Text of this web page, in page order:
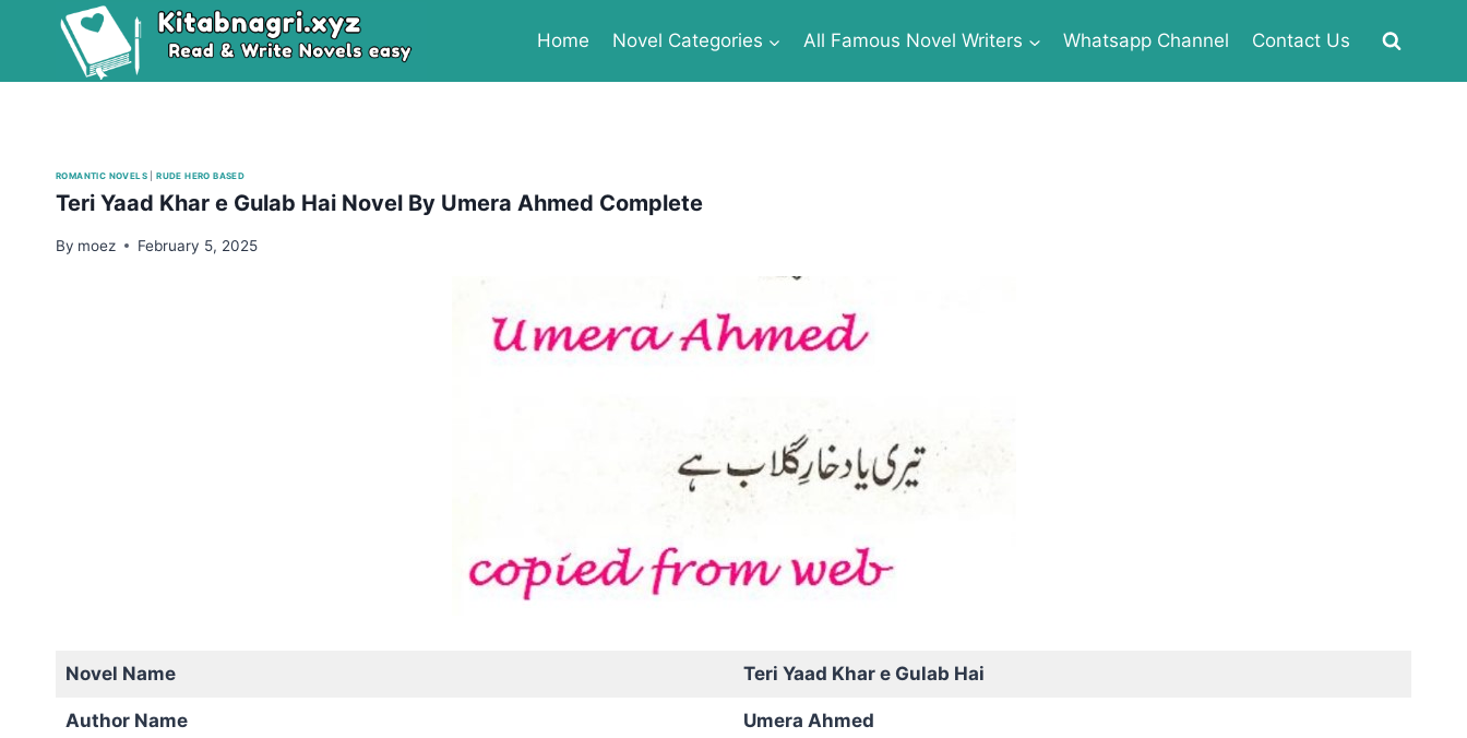
Home Novel Categories All Famous Novel Writers Whatsapp Channel Contact Us
ROMANTIC NOVELS |RUDE HERO BASED
Teri Yaad Khar e Gulab Hai Novel By Umera Ahmed Complete
By moez February 5, 2025
Novel Name Teri Yaad Khar e Gulab Hai
Author Name Umera Ahmed